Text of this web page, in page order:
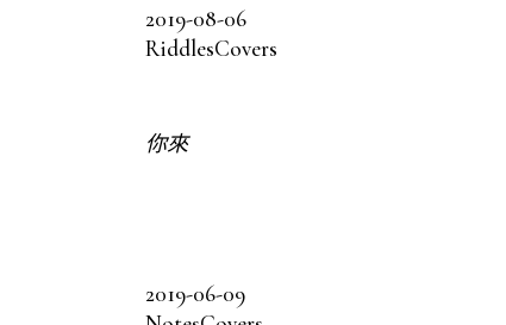
2019-08-06
RiddlesCovers
你來
2019-06-09